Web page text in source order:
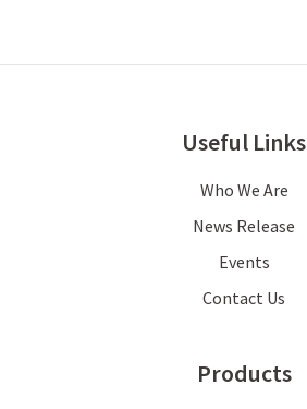
Useful Links
Who We Are
News Release
Events
Contact Us
Products